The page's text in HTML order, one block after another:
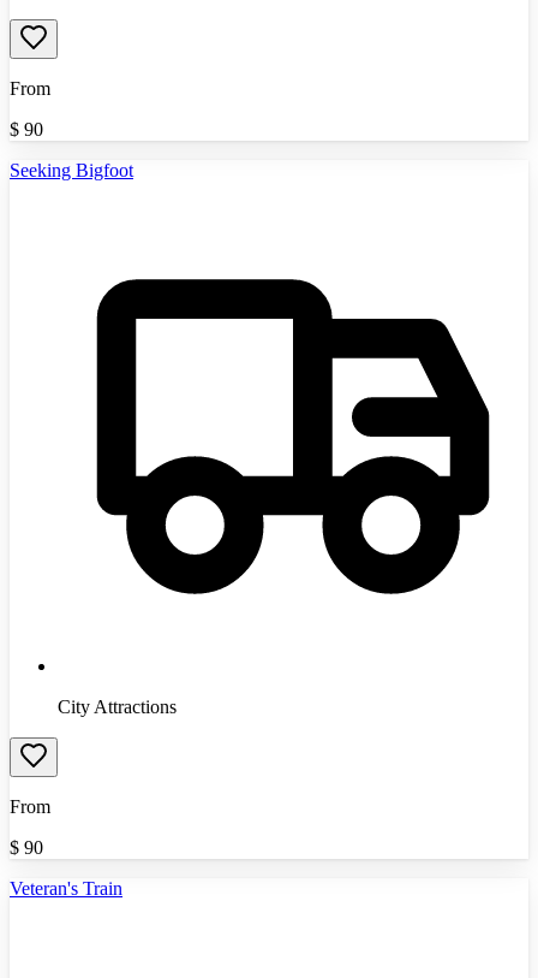
From
$ 90
Seeking Bigfoot
City Attractions
From
$ 90
Veteran's Train